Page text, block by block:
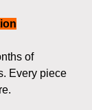
of
Every piece